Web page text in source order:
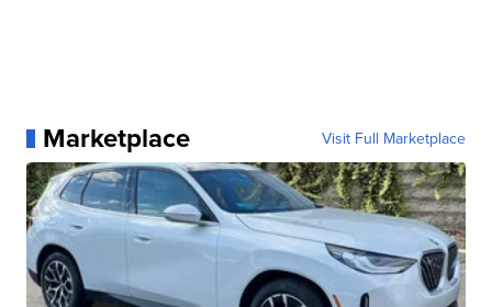
Marketplace Visit Full Marketplace